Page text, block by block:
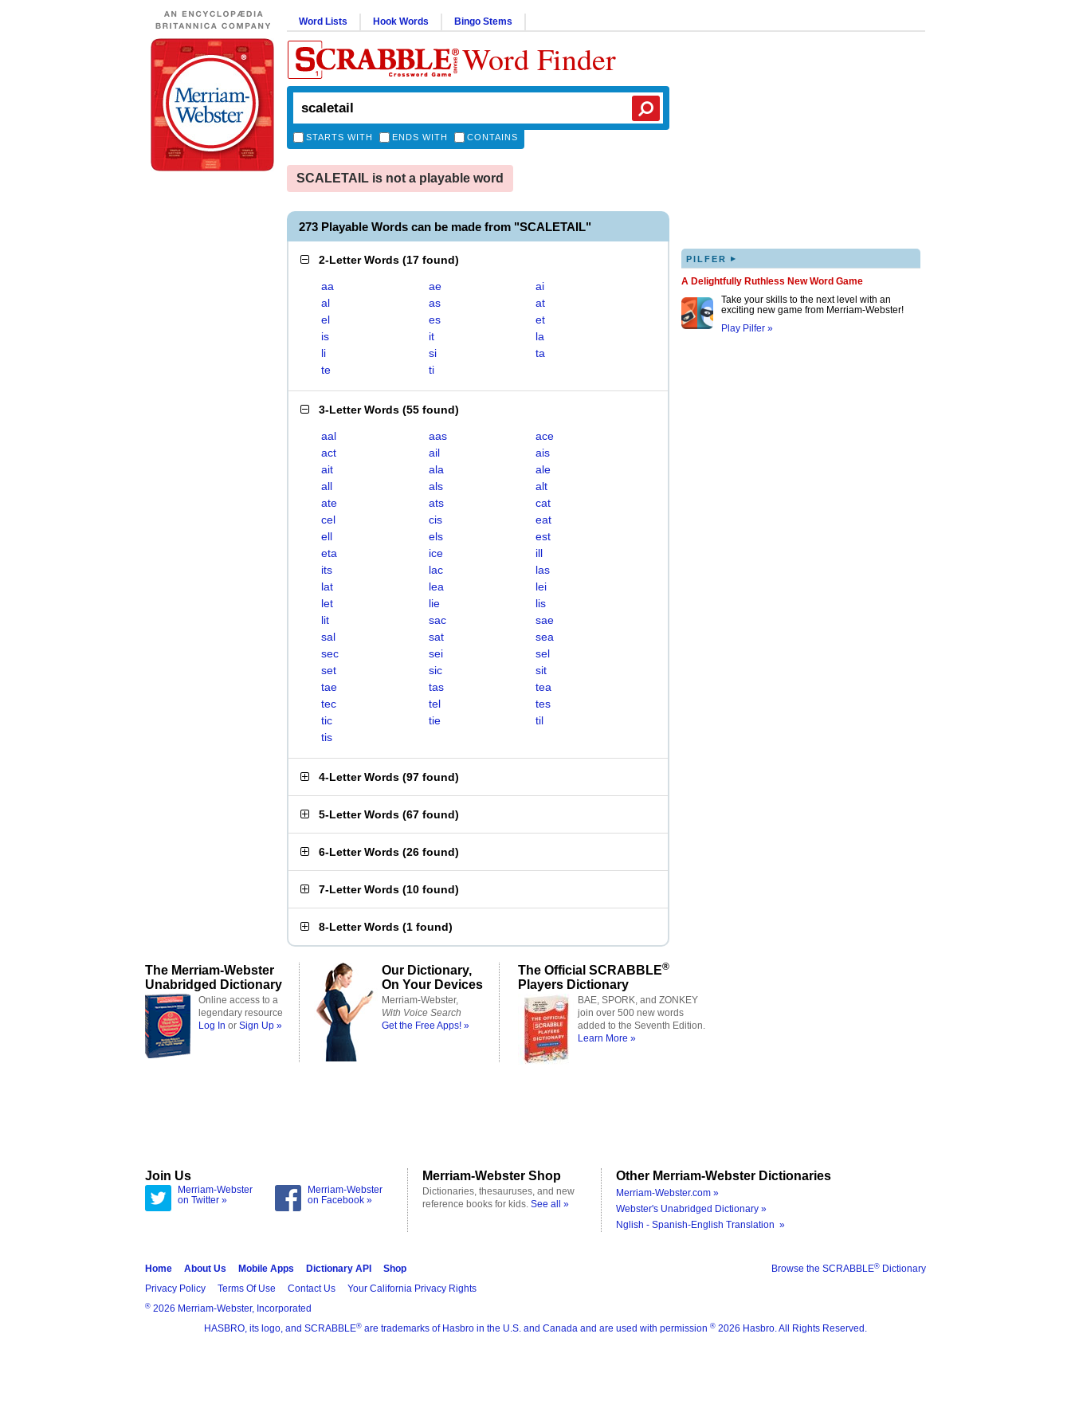
Word Lists Hook Words Bingo Stems
Word Finder
STARTS WITH ENDS WITH CONTAINS
SCALETAIL is not a playable word
273 Playable Words can be made from "SCALETAIL"
2-Letter Words (17 found)
aa ae
ai
al
as
at
el
es
et
is
it
la
li
si
ta
te
ti
3-Letter Words (55 found)
aal aas
ace
act
ail
ais
ait
ala
ale
all
als
alt
ate
ats
cat
cel
cis
eat
ell
els
est
eta
ice
ill
its
lac
las
lat
lea
lei
let
lie
lis
lit
sac
sae
sal
sat
sea
sec
sei
sel
set
sic
sit
tae
tas
tea
tec
tel
tes
tic
tie
til
tis
4-Letter Words (97 found)
5-Letter Words (67 found)
6-Letter Words (26 found)
7-Letter Words (10 found)
8-Letter Words (1 found)
PILFER ▸
A Delightfully Ruthless New Word Game
Take your skills to the next level with an
exciting new game from Merriam-Webster!
Play Pilfer »
The Merriam-Webster
Unabridged Dictionary
Online access to a
legendary resource
Log In or Sign Up »
Our Dictionary,
On Your Devices
Merriam-Webster,
With Voice Search
Get the Free Apps! »
The Official SCRABBLE®
Players Dictionary
BAE, SPORK, and ZONKEY
join over 500 new words
added to the Seventh Edition.
Learn More »
Join Us
Merriam-Webster
on Twitter »
Merriam-Webster
on Facebook »
Merriam-Webster Shop
Dictionaries, thesauruses, and new
reference books for kids. See all »
Other Merriam-Webster Dictionaries
Merriam-Webster.com »
Webster's Unabridged Dictionary »
Nglish - Spanish-English Translation »
Browse the SCRABBLE® Dictionary
Home About Us Mobile Apps Dictionary API
Shop
Privacy Policy
Terms Of Use Contact Us Your California Privacy Rights
® 2026 Merriam-Webster, Incorporated
HASBRO, its logo, and SCRABBLE® are trademarks of Hasbro in the U.S. and Canada and are used with permission ® 2026 Hasbro. All Rights Reserved.